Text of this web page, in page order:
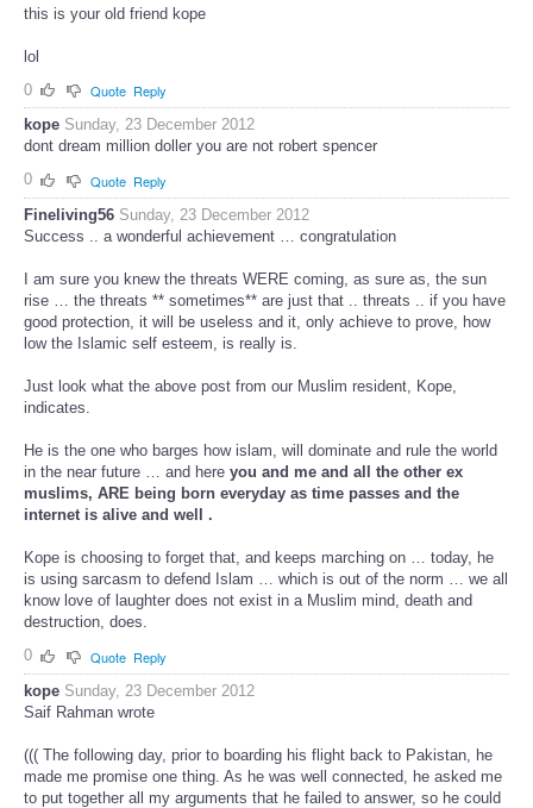
this is your old friend kope
lol
0
Quote Reply
kope Sunday, 23 December 2012
dont dream million doller you are not robert spencer
0
Quote Reply
Fineliving56 Sunday, 23 December 2012
Success .. a wonderful achievement … congratulation
I am sure you knew the threats WERE coming, as sure as, the sun
rise … the threats ** sometimes** are just that .. threats .. if you have
good protection, it will be useless and it, only achieve to prove, how
low the Islamic self esteem, is really is.
Just look what the above post from our Muslim resident, Kope,
indicates.
He is the one who barges how islam, will dominate and rule the world
in the near future … and here you and me and all the other ex
muslims, ARE being born everyday as time passes and the
internet is alive and well .
Kope is choosing to forget that, and keeps marching on … today, he
is using sarcasm to defend Islam … which is out of the norm … we all
know love of laughter does not exist in a Muslim mind, death and
destruction, does.
0
Quote Reply
kope Sunday, 23 December 2012
Saif Rahman wrote
((( The following day, prior to boarding his flight back to Pakistan, he
made me promise one thing. As he was well connected, he asked me
to put together all my arguments that he failed to answer, so he could